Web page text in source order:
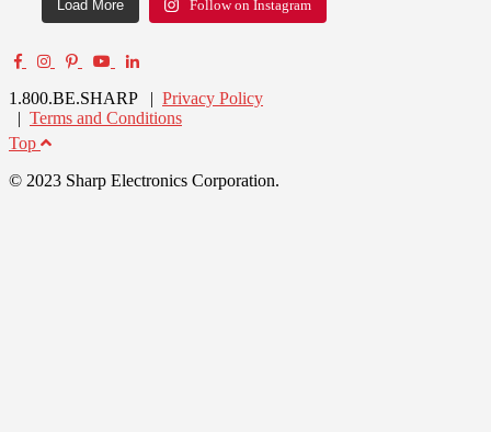
Load More Follow on Instagram
1.800.BE.SHARP | Privacy Policy
| Terms and Conditions
Top
© 2023 Sharp Electronics Corporation.